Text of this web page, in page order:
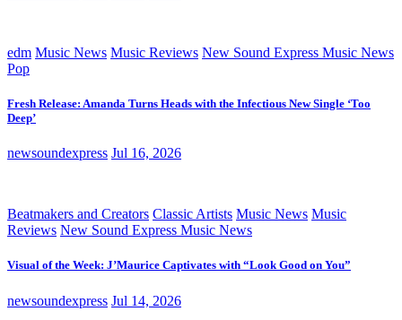
edm Music News Music Reviews New Sound Express Music News
Pop
Fresh Release: Amanda Turns Heads with the Infectious New Single ‘Too
Deep’
newsoundexpress Jul 16, 2026
Beatmakers and Creators Classic Artists Music News Music
Reviews New Sound Express Music News
Visual of the Week: J’Maurice Captivates with “Look Good on You”
newsoundexpress Jul 14, 2026